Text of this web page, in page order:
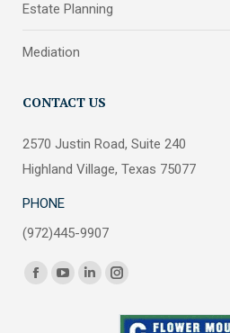
Estate Planning
Mediation
CONTACT US
2570 Justin Road, Suite 240
Highland Village, Texas 75077
PHONE
(972)445-9907
Find us on:
FacebookYouTubeLinkedinInstagram